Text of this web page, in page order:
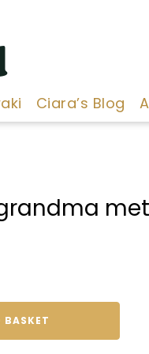
Ciara’s Blog